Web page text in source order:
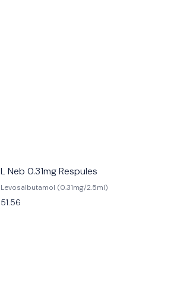
L Neb 0.31mg Respules
Levosalbutamol (0.31mg/2.5ml)
51.56